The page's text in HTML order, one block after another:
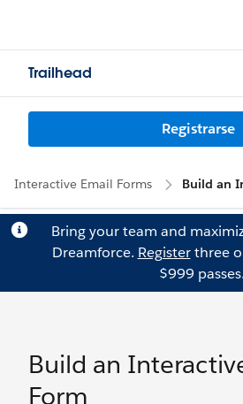
Trailhead
Registrarse
Interactive Email Forms Build an
Bring your team and
Dreamforce. Registerthree
$999 passes.
Build an
Form